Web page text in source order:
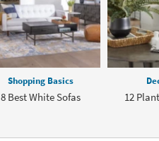
Shopping Basics
8 Best White Sofas 12